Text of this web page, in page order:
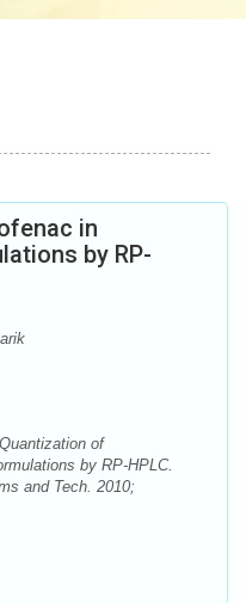
in
by RP-
of
by RP-HPLC.
and Tech. 2010;